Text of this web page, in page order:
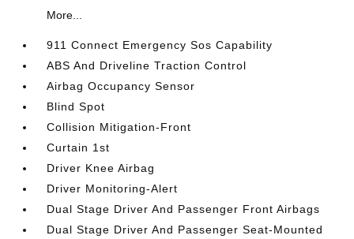
More...
911 Connect Emergency Sos Capability
ABS And Driveline Traction Control
Airbag Occupancy Sensor
Blind Spot
Collision Mitigation-Front
Curtain 1st
Driver Knee Airbag
Driver Monitoring-Alert
Dual Stage Driver And Passenger Front Airbags
Dual Stage Driver And Passenger Seat-Mounted